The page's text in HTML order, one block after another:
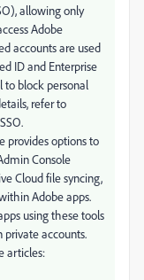
allowing only
Adobe
accounts are used
ID and Enterprise
to block personal
refer to
provides options to
Console
Cloud file syncing,
Adobe apps.
using these tools
private accounts.
articles: